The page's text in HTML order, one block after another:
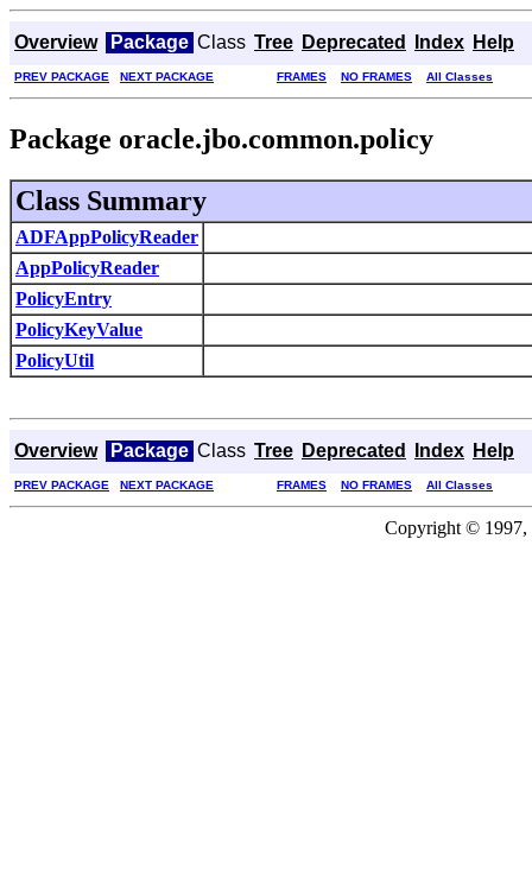
Overview Package Class Tree Deprecated Index Help
PREV PACKAGE NEXT PACKAGE FRAMES NO FRAMES All Classes
Package oracle.jbo.common.policy
Class Summary
ADFAppPolicyReader
AppPolicyReader
PolicyEntry
PolicyKeyValue
PolicyUtil
Overview Package Class Tree Deprecated Index Help
PREV PACKAGE NEXT PACKAGE FRAMES NO FRAMES All Classes
Copyright © 1997,